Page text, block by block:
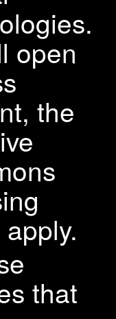
open
the
that